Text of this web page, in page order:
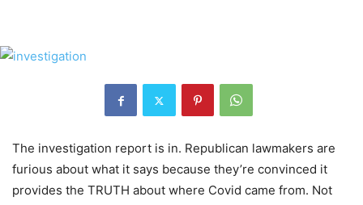
The investigation report is in. Republican lawmakers are
furious about what it says because they’re convinced it
provides the TRUTH about where Covid came from. Not